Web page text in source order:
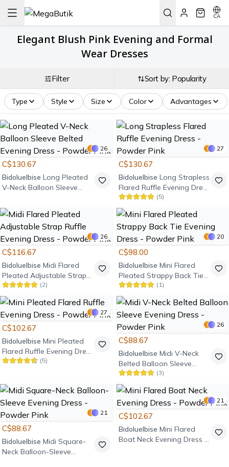
CA
Elegant Blush Pink Evening and Formal
Wear Dresses
Filter Sort by: Popularity
Type Style Size Color Advantages
26
C$130.67
Bidoluelbise Long Pleated
V-Neck Balloon Sleeve
Powder Pink
27
C$130.67
Bidoluelbise Long Strapless
Flared Ruffle Evening Dress
- Powder Pink
(5)
26
C$116.67
Bidoluelbise Midi Flared
Pleated Adjustable Strap
Ruffle Evening Dress -
Powder Pink
(2)
20
C$98.00
Bidoluelbise Mini Flared
Pleated Strappy Back Tie
Evening Dress - Powder
Pink
( 1)
27
C$102.67
Bidoluelbise Mini Pleated
Flared Ruffle Evening Dress
- Powder Pink
(5)
26
C$88.67
Bidoluelbise Midi V-Neck
Belted Balloon Sleeve
Evening Dress - Powder
Pink
(3)
21
C$88.67
Bidoluelbise Midi Square-
Neck Balloon-Sleeve
21
C$102.67
Bidoluelbise Mini Flared
Boat Neck Evening Dress -